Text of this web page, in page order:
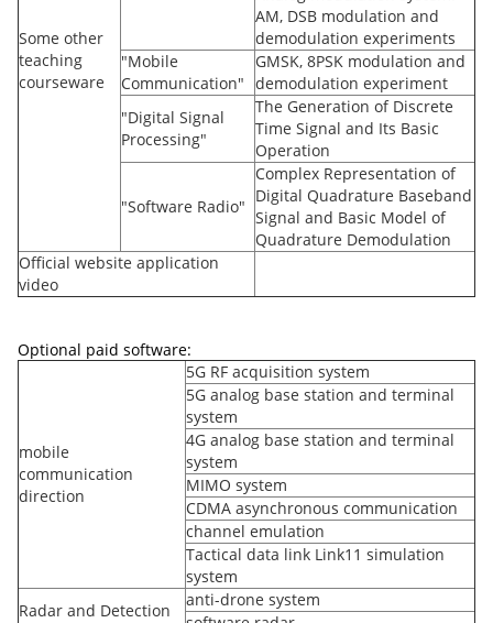
Some other
teaching
courseware
AM, DSB modulation and
demodulation experiments
"Mobile
Communication"
GMSK, 8PSK modulation and
demodulation experiment
"Digital Signal
Processing"
The Generation of Discrete
Time Signal and Its Basic
Operation
"Software Radio"
Complex Representation of
Digital Quadrature Baseband
Signal and Basic Model of
Quadrature Demodulation
Official website application
video
Optional paid software:
mobile
communication
direction
5G RF acquisition system
5G analog base station and terminal
system
4G analog base station and terminal
system
MIMO system
CDMA asynchronous communication
channel emulation
Tactical data link Link11 simulation
system
Radar and Detection
anti-drone system